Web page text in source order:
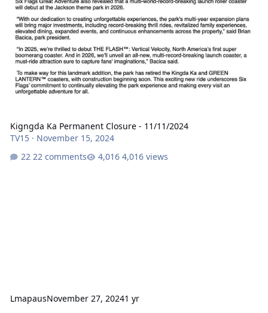
Kigngda Ka Permanent Closure - 11/11/2024
TV15· November 15, 2024
22 comments
4,016 views
LmapausNovember 27, 20241 yr